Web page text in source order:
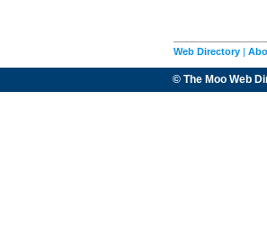
Web Directory |
© The Moo Web